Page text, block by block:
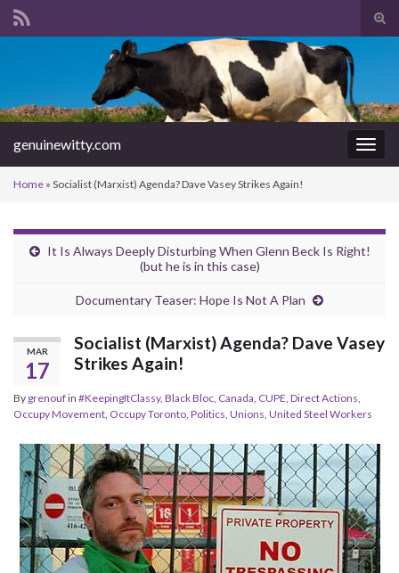
Search for:
genuinewitty.com
Home » Socialist (Marxist) Agenda? Dave Vasey Strikes Again!
It Is Always Deeply Disturbing When Glenn Beck Is Right!
(but he is in this case)
Documentary Teaser: Hope Is Not A Plan
MAR
17
Socialist (Marxist) Agenda? Dave Vasey
Strikes Again!
By grenoufin #KeepingItClassy, Black Bloc Canada CUPE Direct Actions
Occupy Movement Occupy Toronto Politics Unions United Steel Workers